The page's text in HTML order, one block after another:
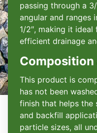
passing through a
angular and ranges
1/2″, making it
efficient drainage
Composition
This product is
has not been
finish that helps the
and backfill
particle sizes, all